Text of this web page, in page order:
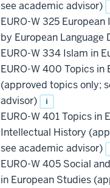
see academic advisor)
EURO-W 325 European
by European Language
EURO-W 334 Islam in
EURO-W 400 Topics in
(approved topics only;
advisor)
i
EURO-W 401 Topics in
Intellectual History
see academic advisor)
EURO-W 405 Social
in European Studies